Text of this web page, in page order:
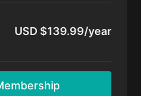
USD $139.99/year